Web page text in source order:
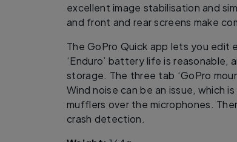
excellent image stabilisation and
and front and rear screens make
The GoPro Quick app lets you edit
‘Enduro’ battery life is reasonable,
storage. The three tab ‘GoPro
Wind noise can be an issue, which
mufflers over the microphones.
crash detection.